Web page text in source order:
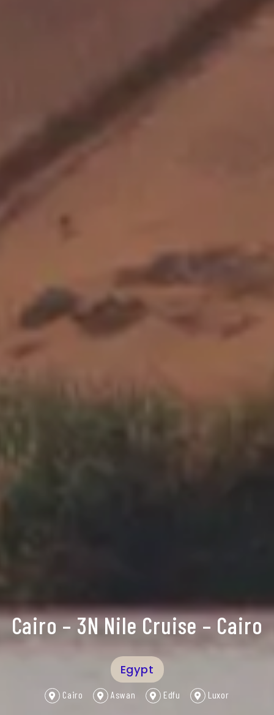
Cairo – 3N Nile Cruise – Cairo
Egypt
Cairo Aswan Edfu Luxor